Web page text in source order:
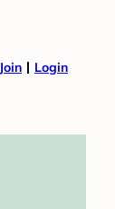
Join Login